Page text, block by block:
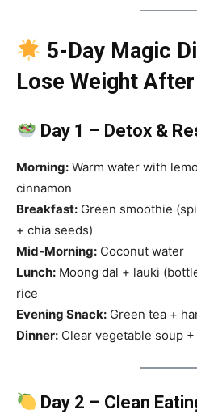
5-Day Magic
Lose Weight
Day 1 – Detox &
Morning: Warm water with
cinnamon
Breakfast: Green smoothie
+ chia seeds)
Mid-Morning: Coconut water
Lunch: Moong dal + lauki
rice
Evening Snack: Green tea +
Dinner: Clear vegetable soup
Day 2 – Clean